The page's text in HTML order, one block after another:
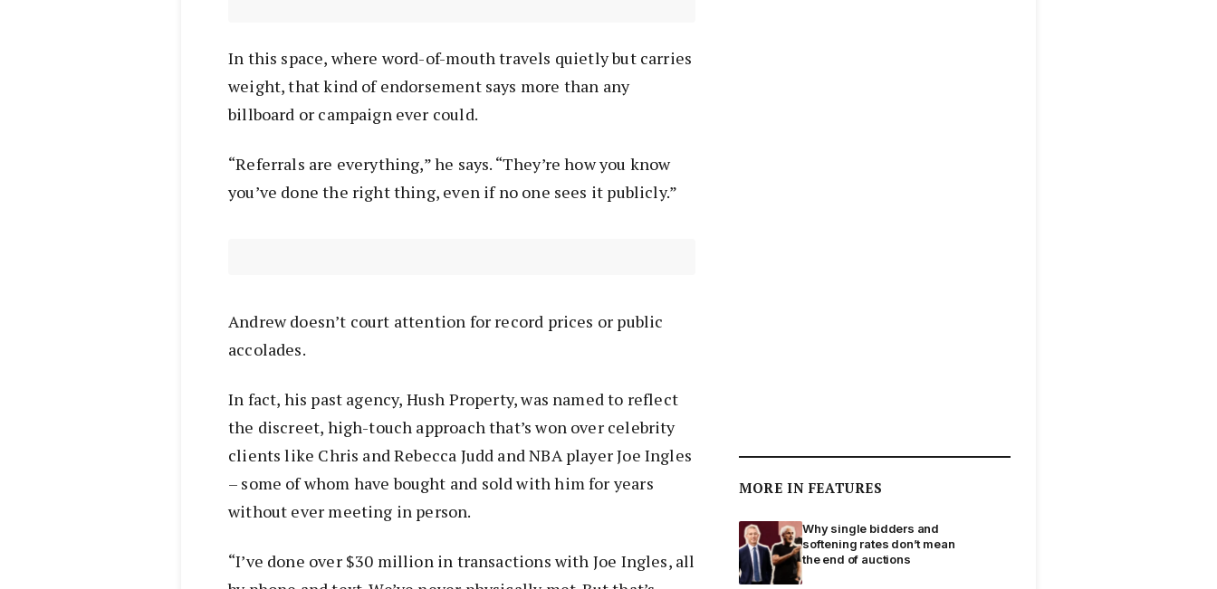
In this space, where word-of-mouth travels quietly but carries
weight, that kind of endorsement says more than any
billboard or campaign ever could.
“Referrals are everything,” he says. “They’re how you know
you’ve done the right thing, even if no one sees it publicly.”
Andrew doesn’t court attention for record prices or public
accolades.
In fact, his past agency, Hush Property, was named to reflect
the discreet, high-touch approach that’s won over celebrity
clients like Chris and Rebecca Judd and NBA player Joe Ingles
– some of whom have bought and sold with him for years
without ever meeting in person.
“I’ve done over $30 million in transactions with Joe Ingles, all
MORE IN FEATURES
Why single bidders and
softening rates don’t mean
the end of auctions